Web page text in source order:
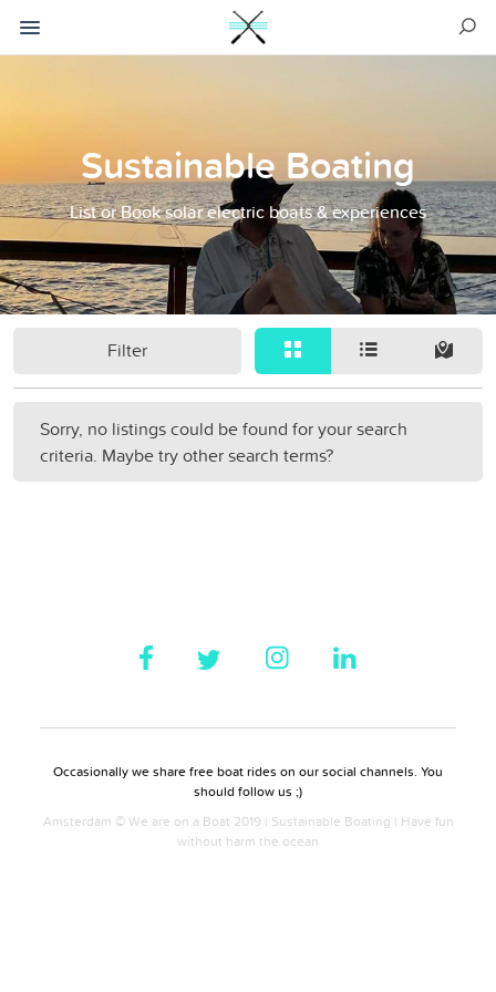
Sustainable Boating
List or Book solar electric boats & experiences
Filter
Sorry, no listings could be found for your search
criteria. Maybe try other search terms?
Occasionally we share free boat rides on our social channels. You
should follow us ;)
Amsterdam © We are on a Boat 2019 | Sustainable Boating | Have fun
without harm the ocean